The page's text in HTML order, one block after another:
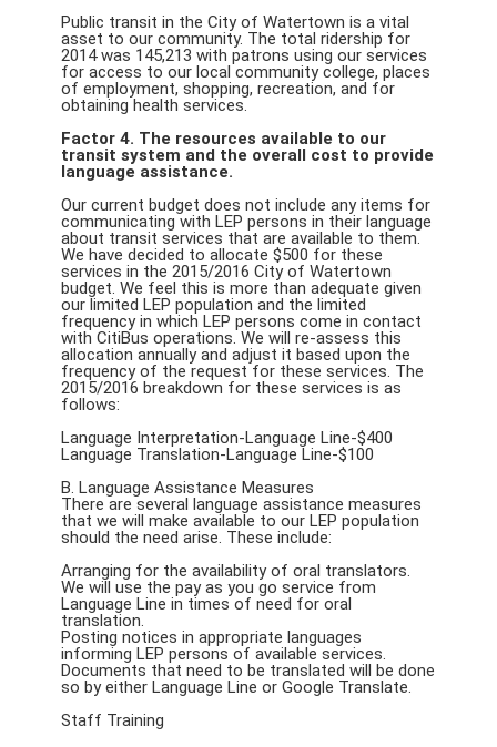
Public transit in the City of Watertown is a vital
asset to our community. The total ridership for
2014 was 145,213 with patrons using our services
for access to our local community college, places
of employment, shopping, recreation, and for
obtaining health services.
Factor 4. The resources available to our
transit system and the overall cost to provide
language assistance.
Our current budget does not include any items for
communicating with LEP persons in their language
about transit services that are available to them.
We have decided to allocate $500 for these
services in the 2015/2016 City of Watertown
budget. We feel this is more than adequate given
our limited LEP population and the limited
frequency in which LEP persons come in contact
with CitiBus operations. We will re-assess this
allocation annually and adjust it based upon the
frequency of the request for these services. The
2015/2016 breakdown for these services is as
follows:
Language Interpretation-Language Line-$400
Language Translation-Language Line-$100
B. Language Assistance Measures
There are several language assistance measures
that we will make available to our LEP population
should the need arise. These include:
Arranging for the availability of oral translators.
We will use the pay as you go service from
Language Line in times of need for oral
translation.
Posting notices in appropriate languages
informing LEP persons of available services.
Documents that need to be translated will be done
so by either Language Line or Google Translate.
Staff Training